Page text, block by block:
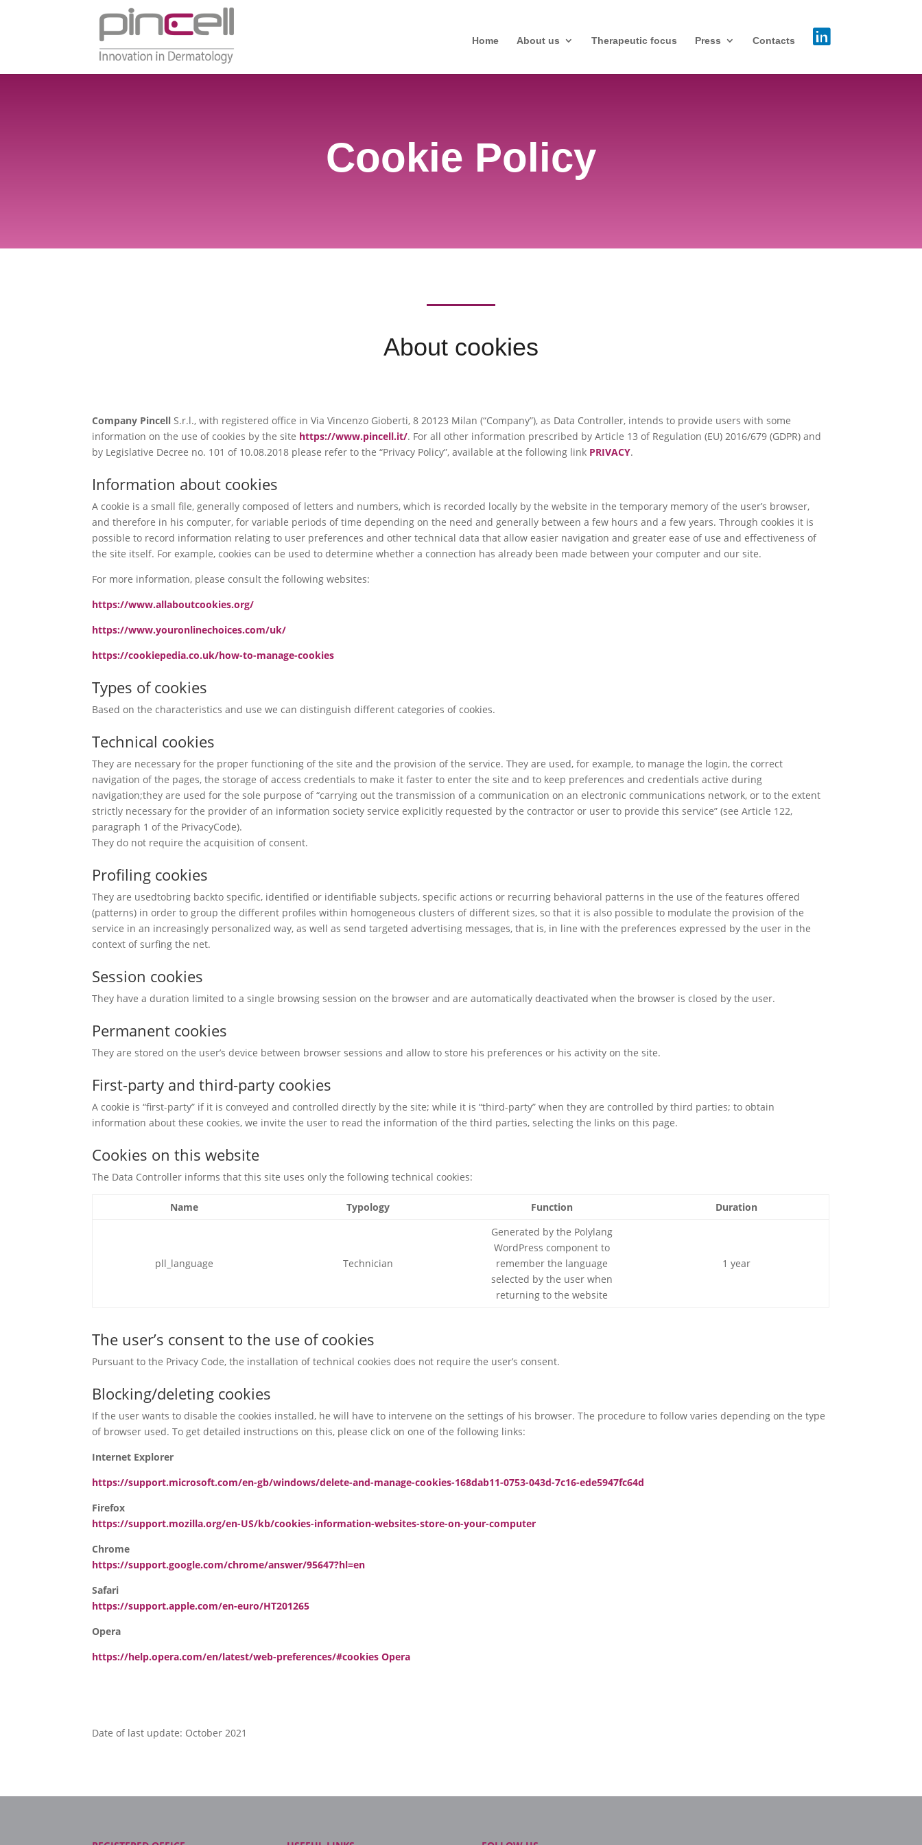
Home About us Therapeutic focus Press Contacts
Cookie Policy
About cookies
Company PincellS.r.l., with registered office in Via Vincenzo Gioberti, 8 20123 Milan (“Company”), as Data Controller, intends to provide users with some
information on the use of cookies by the site https://www.pincell.it/. For all other information prescribed by Article 13 of Regulation (EU) 2016/679 (GDPR) and
by Legislative Decree no. 101 of 10.08.2018 please refer to the “Privacy Policy”, available at the following link PRIVACY.
Information about cookies
A cookie is a small file, generally composed of letters and numbers, which is recorded locally by the website in the temporary memory of the user’s browser,
and therefore in his computer, for variable periods of time depending on the need and generally between a few hours and a few years. Through cookies it is
possible to record information relating to user preferences and other technical data that allow easier navigation and greater ease of use and effectiveness of
the site itself. For example, cookies can be used to determine whether a connection has already been made between your computer and our site.
For more information, please consult the following websites:
https://www.allaboutcookies.org/
https://www.youronlinechoices.com/uk/
https://cookiepedia.co.uk/how-to-manage-cookies
Types of cookies
Based on the characteristics and use we can distinguish different categories of cookies.
Technical cookies
They are necessary for the proper functioning of the site and the provision of the service. They are used, for example, to manage the login, the correct
navigation of the pages, the storage of access credentials to make it faster to enter the site and to keep preferences and credentials active during
navigation;they are used for the sole purpose of “carrying out the transmission of a communication on an electronic communications network, or to the extent
strictly necessary for the provider of an information society service explicitly requested by the contractor or user to provide this service” (see Article 122,
paragraph 1 of the PrivacyCode).
They do not require the acquisition of consent.
Profiling cookies
They are usedtobring backto specific, identified or identifiable subjects, specific actions or recurring behavioral patterns in the use of the features offered
(patterns) in order to group the different profiles within homogeneous clusters of different sizes, so that it is also possible to modulate the provision of the
service in an increasingly personalized way, as well as send targeted advertising messages, that is, in line with the preferences expressed by the user in the
context of surfing the net.
Session cookies
They have a duration limited to a single browsing session on the browser and are automatically deactivated when the browser is closed by the user.
Permanent cookies
They are stored on the user’s device between browser sessions and allow to store his preferences or his activity on the site.
First-party and third-party cookies
A cookie is “first-party” if it is conveyed and controlled directly by the site; while it is “third-party” when they are controlled by third parties; to obtain
information about these cookies, we invite the user to read the information of the third parties, selecting the links on this page.
Cookies on this website
The Data Controller informs that this site uses only the following technical cookies:
Name Typology Function Duration
pll_language Technician
Generated by the Polylang
WordPress component to
remember the language
selected by the user when
returning to the website
1 year
The user’s consent to the use of cookies
Pursuant to the Privacy Code, the installation of technical cookies does not require the user’s consent.
Blocking/deleting cookies
If the user wants to disable the cookies installed, he will have to intervene on the settings of his browser. The procedure to follow varies depending on the type
of browser used. To get detailed instructions on this, please click on one of the following links:
Internet Explorer
https://support.microsoft.com/en-gb/windows/delete-and-manage-cookies-168dab11-0753-043d-7c16-ede5947fc64d
Firefox
https://support.mozilla.org/en-US/kb/cookies-information-websites-store-on-your-computer
Chrome
https://support.google.com/chrome/answer/95647?hl=en
Safari
https://support.apple.com/en-euro/HT201265
Opera
https://help.opera.com/en/latest/web-preferences/#cookies Opera
Date of last update: October 2021